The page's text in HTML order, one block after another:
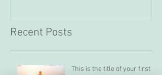
Recent Posts
This is the title of your first